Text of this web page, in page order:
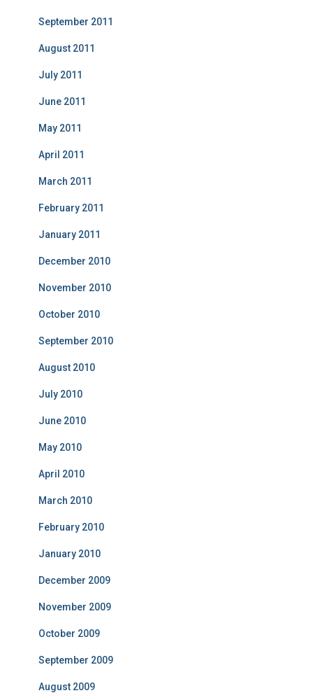
September 2011
August 2011
July 2011
June 2011
May 2011
April 2011
March 2011
February 2011
January 2011
December 2010
November 2010
October 2010
September 2010
August 2010
July 2010
June 2010
May 2010
April 2010
March 2010
February 2010
January 2010
December 2009
November 2009
October 2009
September 2009
August 2009